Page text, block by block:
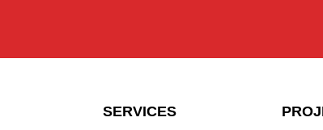
SERVICES